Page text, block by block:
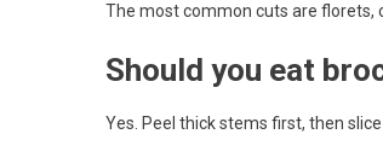
The most common cuts are florets,
Should you eat
Yes. Peel thick stems first, then